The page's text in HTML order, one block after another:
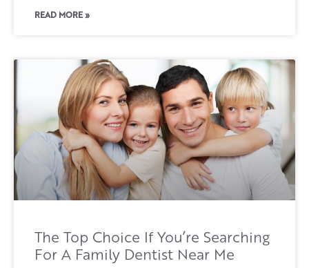
READ MORE »
The Top Choice If You’re Searching
For A Family Dentist Near Me